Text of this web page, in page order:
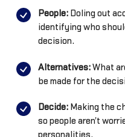
People:Doling out
identifying who
decision.
Alternatives: What
be made for the
Decide:Making the
so people aren't
personalities.